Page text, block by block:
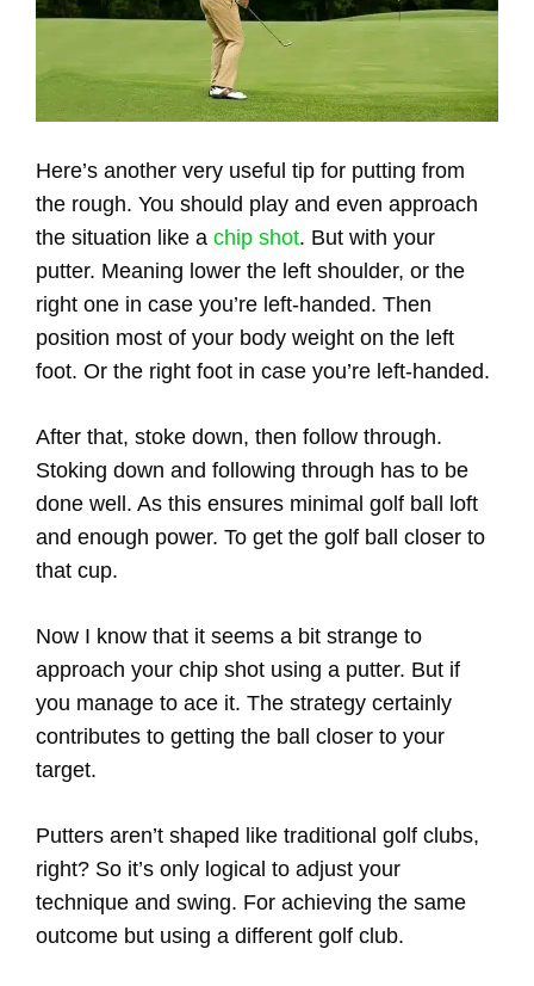
Here’s another very useful tip for putting from
the rough. You should play and even approach
the situation like a chip shot. But with your
putter. Meaning lower the left shoulder, or the
right one in case you’re left-handed. Then
position most of your body weight on the left
foot. Or the right foot in case you’re left-handed.
After that, stoke down, then follow through.
Stoking down and following through has to be
done well. As this ensures minimal golf ball loft
and enough power. To get the golf ball closer to
that cup.
Now I know that it seems a bit strange to
approach your chip shot using a putter. But if
you manage to ace it. The strategy certainly
contributes to getting the ball closer to your
target.
Putters aren’t shaped like traditional golf clubs,
right? So it’s only logical to adjust your
technique and swing. For achieving the same
outcome but using a different golf club.